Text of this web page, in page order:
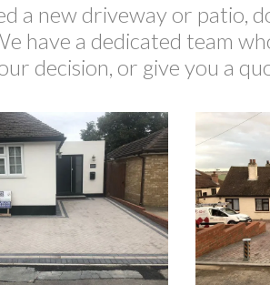
a new driveway or patio,
have a dedicated team
decision, or give you a